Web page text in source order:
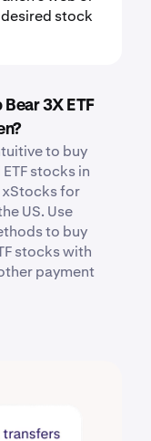
stock
3X ETF
to buy
stocks in
xStocks for
US. Use
to buy
stocks with
payment